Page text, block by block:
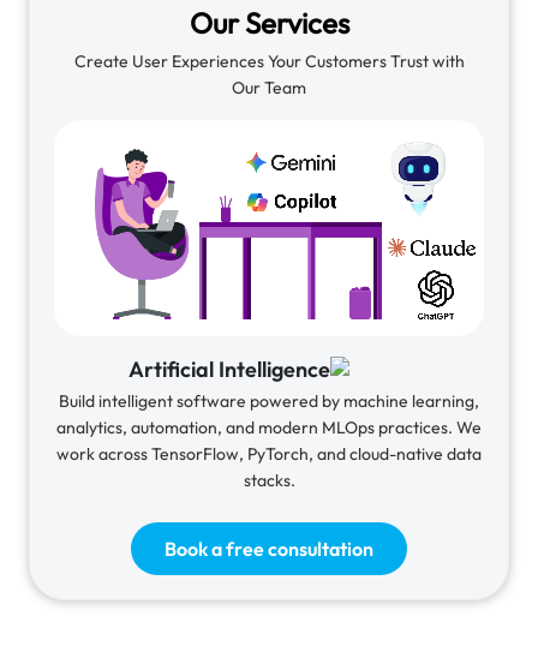
Our Services
Create User Experiences Your Customers Trust with
Our Team
Artificial Intelligence
Build intelligent software powered by machine learning,
analytics, automation, and modern MLOps practices. We
work across TensorFlow, PyTorch, and cloud-native data
stacks.
Book a free consultation